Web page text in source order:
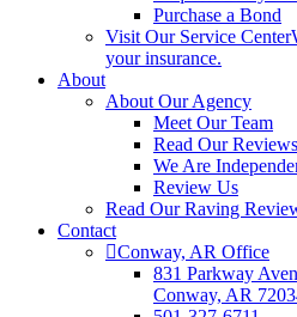
Purchase a Bond
Visit Our Service Center
your insurance.
About
About Our Agency
Meet Our Team
Read Our Reviews
We Are
Review Us
Read Our Raving
Contact
Conway, AR Office
831 Parkway
Conway, AR